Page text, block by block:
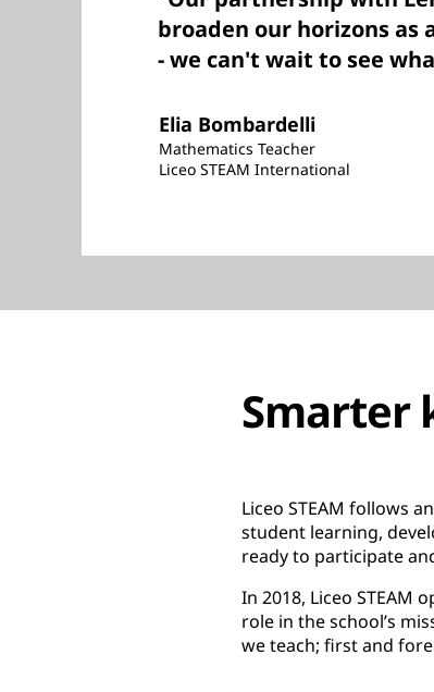
broaden our horizons
- we can't wait to see
Elia Bombardelli
Mathematics Teacher
Liceo STEAM International
Smarter
Liceo STEAM follows
student learning,
ready to participate
In 2018, Liceo
role in the school’s
we teach; first and